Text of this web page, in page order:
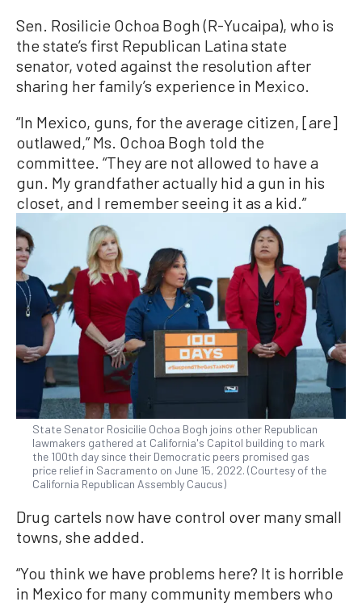
Sen. Rosilicie Ochoa Bogh (R-Yucaipa), who is
the state’s first Republican Latina state
senator, voted against the resolution after
sharing her family’s experience in Mexico.
“In Mexico, guns, for the average citizen, [are]
outlawed,” Ms. Ochoa Bogh told the
committee. “They are not allowed to have a
gun. My grandfather actually hid a gun in his
closet, and I remember seeing it as a kid.”
State Senator Rosicilie Ochoa Bogh joins other Republican
lawmakers gathered at California's Capitol building to mark
the 100th day since their Democratic peers promised gas
price relief in Sacramento on June 15, 2022. (Courtesy of the
California Republican Assembly Caucus)
Drug cartels now have control over many small
towns, she added.
“You think we have problems here? It is horrible
in Mexico for many community members who